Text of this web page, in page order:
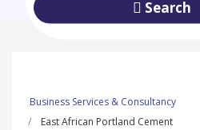
Search
Business Services & Consultancy
East African Portland Cement